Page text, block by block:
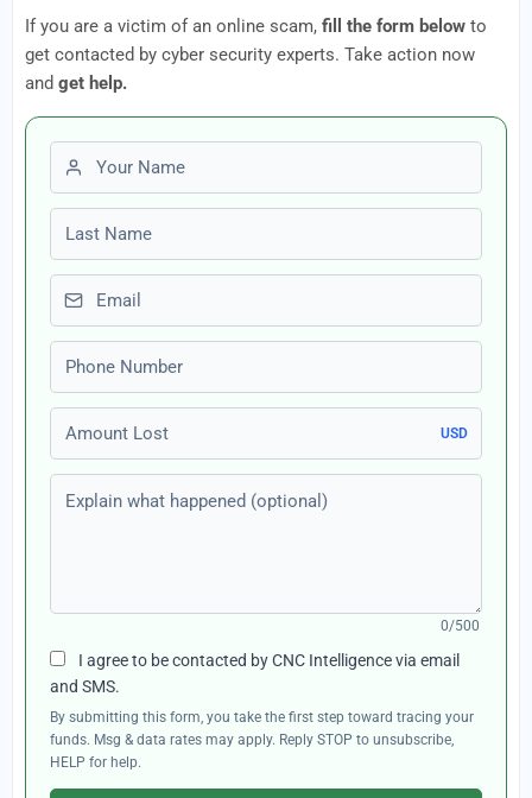
If you are a victim of an online scam, fill the form below to
get contacted by cyber security experts. Take action now
and get help.
First name
Last name
Email
Phone number
Amount Lost
USD
Explain what happened (optional)
0/500
I agree to be contacted by CNC Intelligence via email
and SMS.
By submitting this form, you take the first step toward tracing your
funds. Msg & data rates may apply. Reply STOP to unsubscribe,
HELP for help.